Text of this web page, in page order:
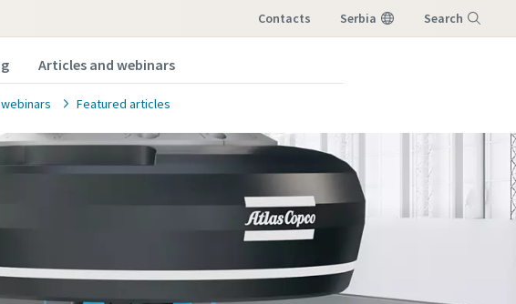
Contacts Serbia Search
Articles and webinars
Featured articles